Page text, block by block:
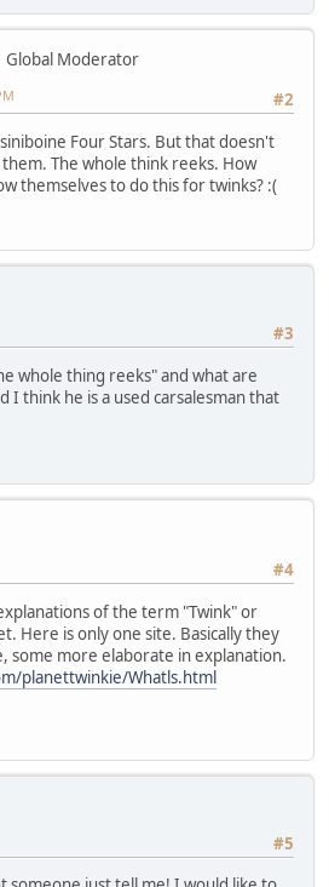
Global Moderator
#2
Four Stars. But that doesn't
The whole think reeks. How
themselves to do this for twinks? :(
#3
whole thing reeks" and what are
I think he is a used carsalesman that
#4
of the term "Twink" or
Here is only one site. Basically they
some more elaborate in explanation.
planettwinkie/Whatls.html
#5